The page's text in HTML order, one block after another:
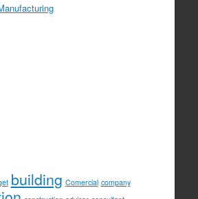
building Comercial company